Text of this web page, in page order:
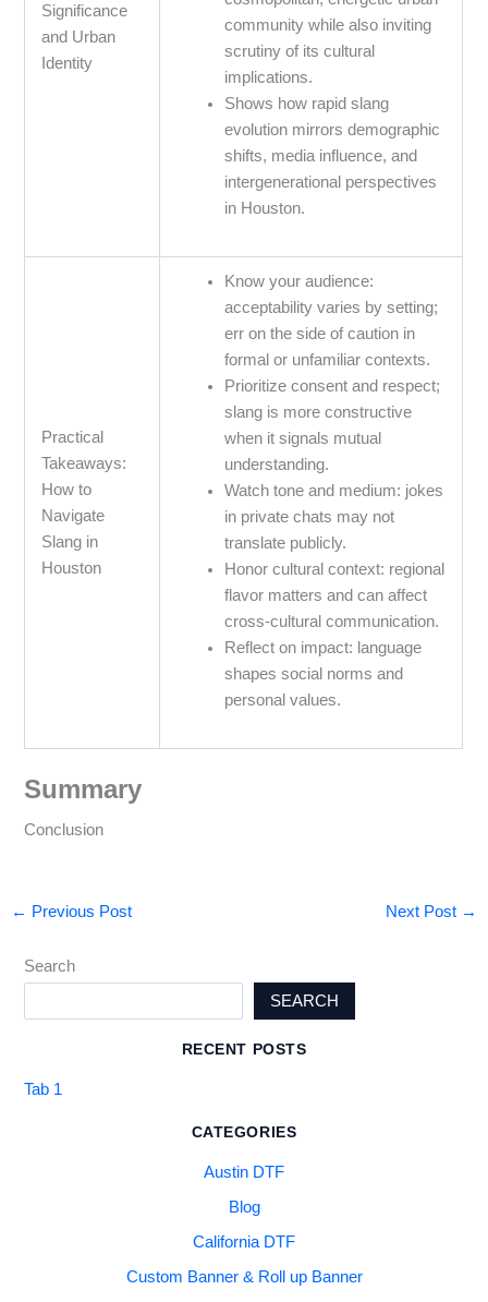
Significance
and Urban
Identity
community while also inviting
scrutiny of its cultural
implications.
Shows how rapid slang
evolution mirrors demographic
shifts, media influence, and
intergenerational perspectives
in Houston.
Practical
Takeaways:
How to
Navigate
Slang in
Houston
Know your audience:
acceptability varies by setting;
err on the side of caution in
formal or unfamiliar contexts.
Prioritize consent and respect;
slang is more constructive
when it signals mutual
understanding.
Watch tone and medium: jokes
in private chats may not
translate publicly.
Honor cultural context: regional
flavor matters and can affect
cross-cultural communication.
Reflect on impact: language
shapes social norms and
personal values.
Summary
Conclusion
← Previous Post Next Post →
Search
SEARCH
RECENT POSTS
Tab 1
CATEGORIES
Austin DTF
Blog
California DTF
Custom Banner & Roll up Banner